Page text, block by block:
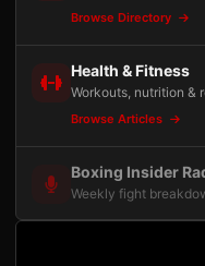
Browse Directory
Health & Fitness
Workouts, nutrition &
Browse Articles
Boxing Insider
Weekly fight